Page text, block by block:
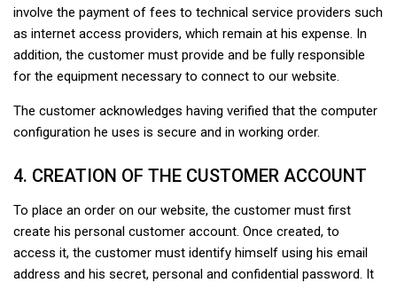
involve the payment of fees to technical service providers such
as internet access providers, which remain at his expense. In
addition, the customer must provide and be fully responsible
for the equipment necessary to connect to our website.
The customer acknowledges having verified that the computer
configuration he uses is secure and in working order.
4. CREATION OF THE CUSTOMER ACCOUNT
To place an order on our website, the customer must first
create his personal customer account. Once created, to
access it, the customer must identify himself using his email
address and his secret, personal and confidential password. It